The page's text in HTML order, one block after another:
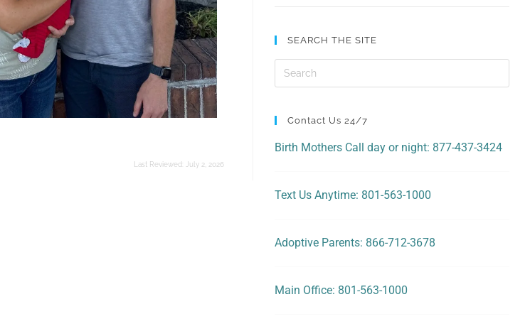
Last Reviewed: July 2, 2026
SEARCH THE SITE
Contact Us 24/7
Birth Mothers Call day or night: 877-437-3424
Text Us Anytime: 801-563-1000
Adoptive Parents: 866-712-3678
Main Office: 801-563-1000